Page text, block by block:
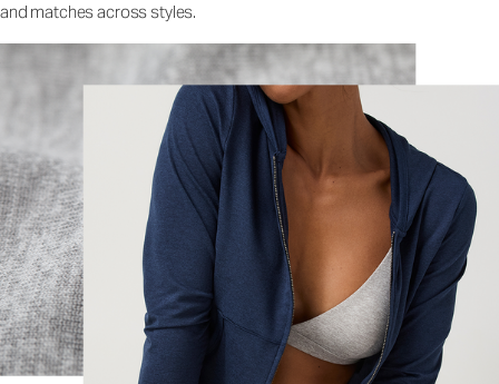
and matches across styles.